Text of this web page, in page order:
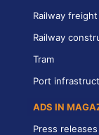
Railway freight
Railway
Tram
Port
ADS IN
Press